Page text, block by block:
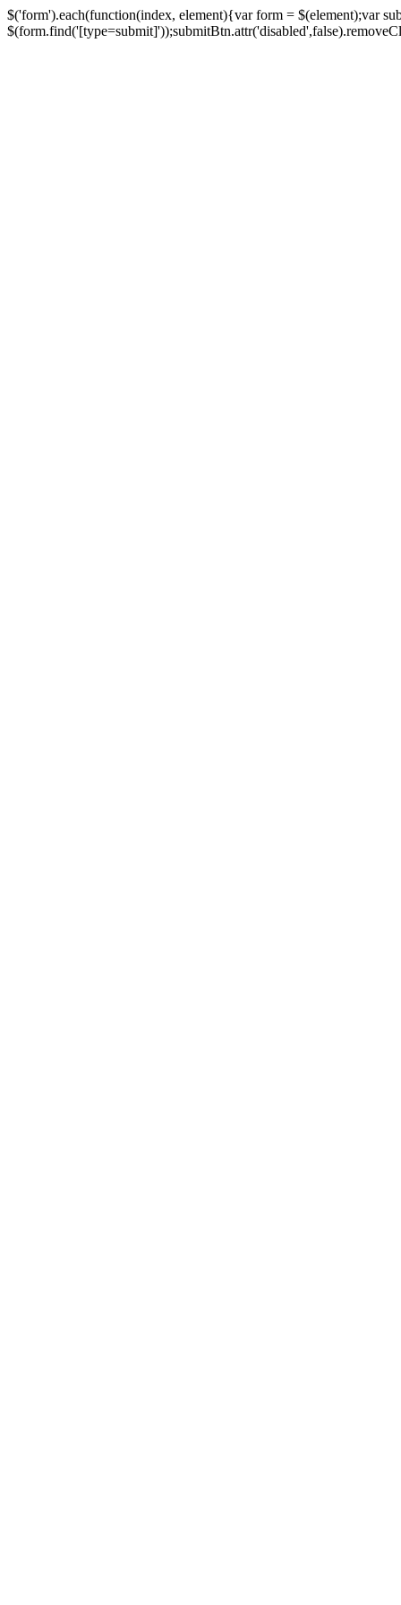
$('form').each(function(index, element){var form = $(element);var